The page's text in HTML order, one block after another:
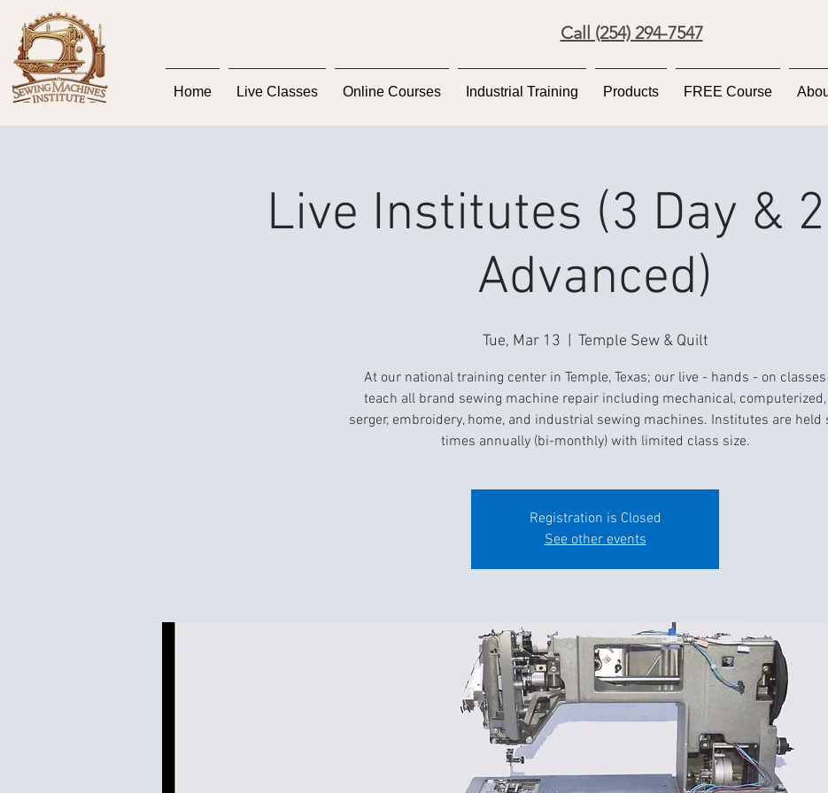
Call (254) 294-7547
Home Live Classes Online Courses Industrial Training Products FREE Course
Live Institutes (3 Day &
Advanced)
Tue, Mar 13 Temple Sew & Quilt
At our national training center in Temple, Texas; our live - hands - on classes
teach all brand sewing machine repair including mechanical, computerized,
serger, embroidery, home, and industrial sewing machines. Institutes are held
times annually (bi-monthly) with limited class size.
Registration is Closed
See other events